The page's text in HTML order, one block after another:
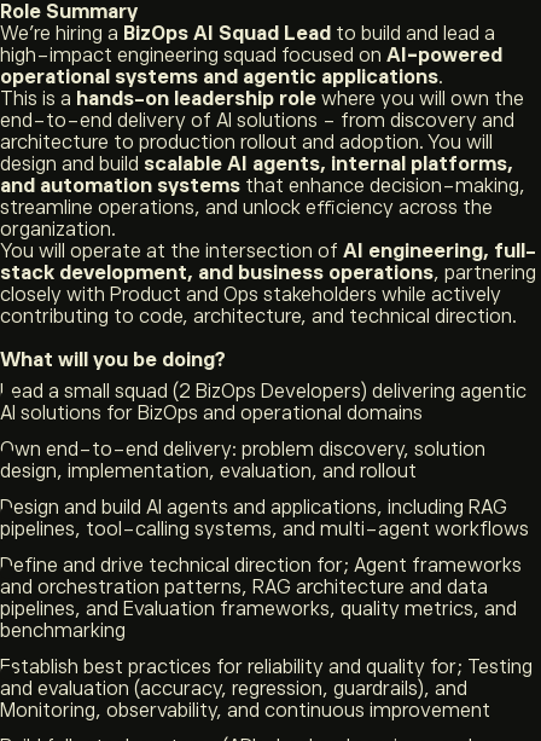
Role Summary
We’re hiring a BizOps AI Squad Lead to build and lead a
high-impact engineering squad focused on AI-powered
operational systems and agentic applications.
This is a hands-on leadership role where you will own the
end-to-end delivery of AI solutions - from discovery and
architecture to production rollout and adoption. You will
design and build scalable AI agents, internal platforms,
and automation systems that enhance decision-making,
streamline operations, and unlock efficiency across the
organization.
You will operate at the intersection of AI engineering, full-
stack development, and business operations, partnering
closely with Product and Ops stakeholders while actively
contributing to code, architecture, and technical direction.
What will you be doing?
Lead a small squad (2 BizOps Developers) delivering agentic
AI solutions for BizOps and operational domains
Own end-to-end delivery: problem discovery, solution
design, implementation, evaluation, and rollout
Design and build AI agents and applications, including RAG
pipelines, tool-calling systems, and multi-agent workflows
Define and drive technical direction for; Agent frameworks
and orchestration patterns, RAG architecture and data
pipelines, and Evaluation frameworks, quality metrics, and
benchmarking
Establish best practices for reliability and quality for; Testing
and evaluation (accuracy, regression, guardrails), and
Monitoring, observability, and continuous improvement